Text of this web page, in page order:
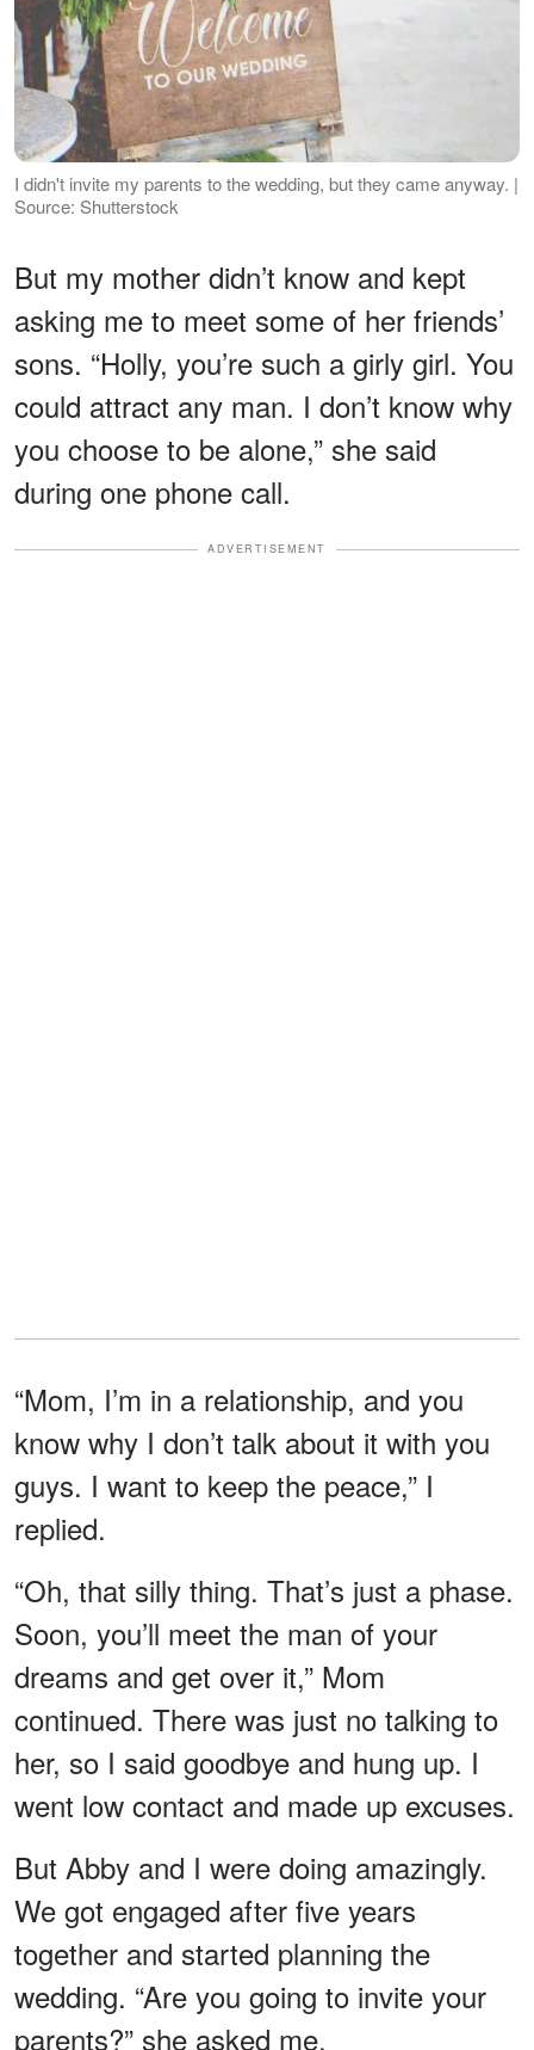
I didn't invite my parents to the wedding, but they came anyway. |
Source: Shutterstock
But my mother didn’t know and kept
asking me to meet some of her friends’
sons. “Holly, you’re such a girly girl. You
could attract any man. I don’t know why
you choose to be alone,” she said
during one phone call.
ADVERTISEMENT
“Mom, I’m in a relationship, and you
know why I don’t talk about it with you
guys. I want to keep the peace,” I
replied.
“Oh, that silly thing. That’s just a phase.
Soon, you’ll meet the man of your
dreams and get over it,” Mom
continued. There was just no talking to
her, so I said goodbye and hung up. I
went low contact and made up excuses.
But Abby and I were doing amazingly.
We got engaged after five years
together and started planning the
wedding. “Are you going to invite your
parents?” she asked me.